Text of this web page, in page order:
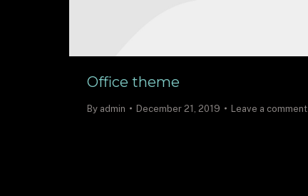
Office theme
By admin December 21, 2019 Leave a comment